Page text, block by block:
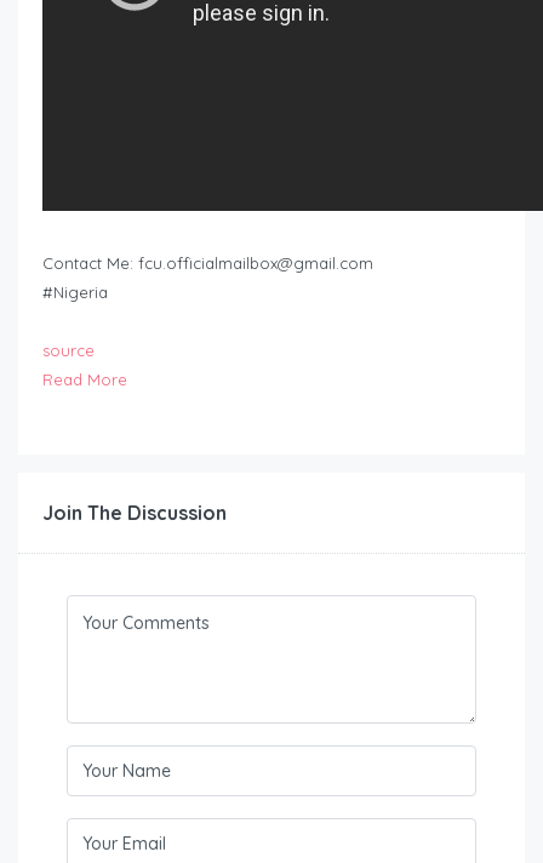
Contact Me: fcu.officialmailbox@gmail.com
#Nigeria
source
Read More
Join The Discussion